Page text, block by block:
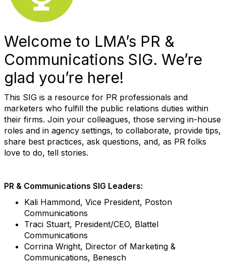
Welcome to LMA’s PR &
Communications SIG. We’re
glad you’re here!
This SIG is a resource for PR professionals and
marketers who fulfill the public relations duties within
their firms. Join your colleagues, those serving in-house
roles and in agency settings, to collaborate, provide tips,
share best practices, ask questions, and, as PR folks
love to do, tell stories.
PR & Communications SIG Leaders:
Kali Hammond, Vice President, Poston
Communications
Traci Stuart, President/CEO, Blattel
Communications
Corrina Wright, Director of Marketing &
Communications, Benesch